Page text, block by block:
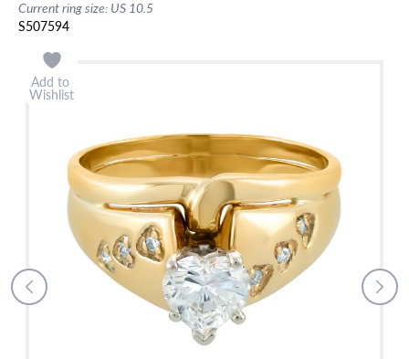
Current ring size: US 10.5
S507594
Add to
Wishlist